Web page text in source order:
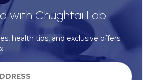
with Chughtai Lab
health tips, and exclusive offers